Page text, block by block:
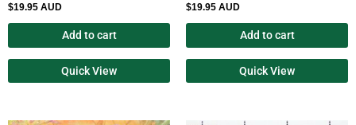
$19.95 AUD
Add to cart
Quick View
$19.95 AUD
Add to cart
Quick View